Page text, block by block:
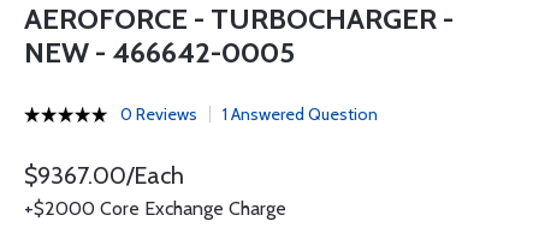
AEROFORCE - TURBOCHARGER -
NEW - 466642-0005
0 Reviews 1 Answered Question
$9367.00/Each
+$2000 Core Exchange Charge